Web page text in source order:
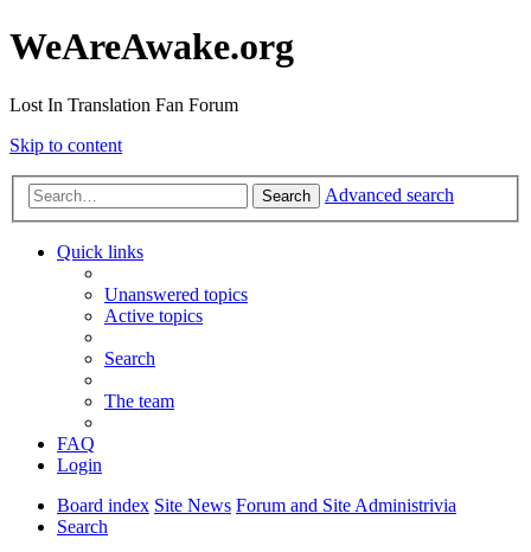
WeAreAwake.org
Lost In Translation Fan Forum
Skip to content
Search Advanced search
Quick links
Unanswered topics
Active topics
Search
The team
FAQ
Login
Board index Site News Forum and Site Administrivia
Search